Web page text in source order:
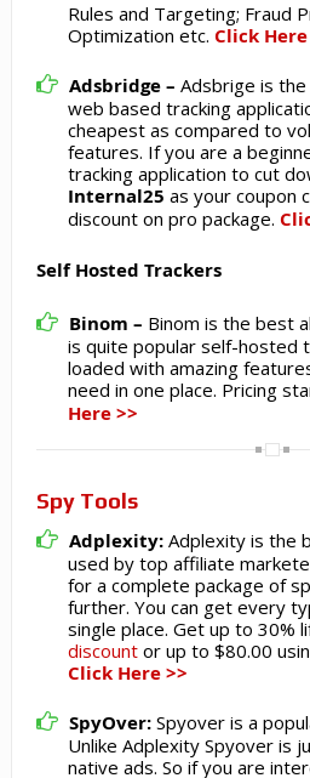
Rules and Targeting; Fraud
Optimization etc. Click Here
Adsbridge – Adsbrige is
web based tracking
cheapest as compared to
features. If you are a
tracking application to cut
Internal25 as your coupon
discount on pro package.
Self Hosted Trackers
Binom – Binom is the best
is quite popular self-hosted
loaded with amazing
need in one place. Pricing
Here >>
Spy Tools
Adplexity:Adplexity is the
used by top affiliate
for a complete package of
further. You can get every
single place. Get up to 30%
discountor up to $80.00
Click Here >>
SpyOver:Spyover is a
Unlike Adplexity Spyover is
native ads. So if you are